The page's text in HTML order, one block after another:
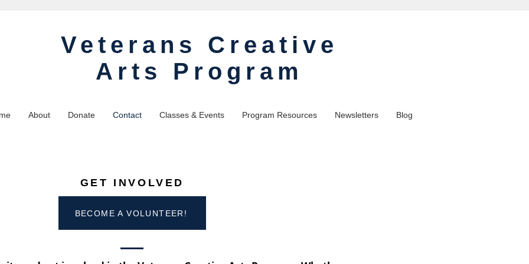
Veterans Creative
Arts Program
About Donate Contact Classes & Events Program Resources Newsletters Blog
GET INVOLVED
BECOME A VOLUNTEER!